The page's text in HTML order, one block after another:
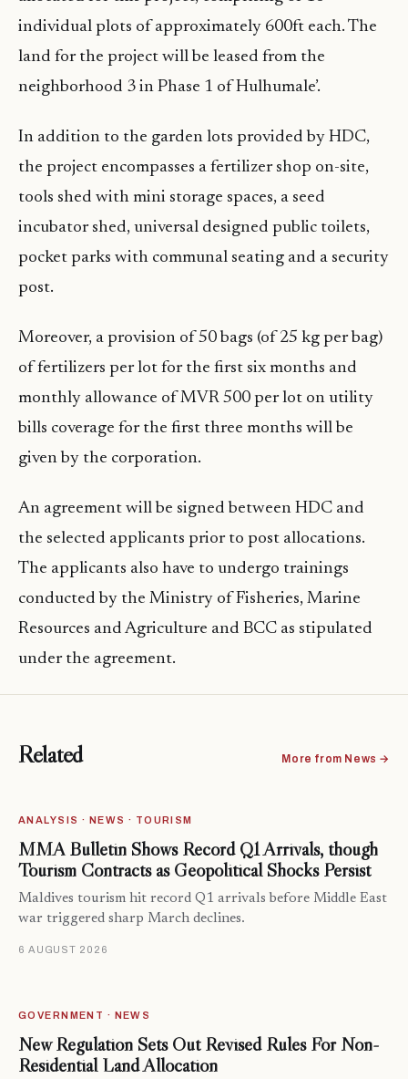
individual plots of approximately 600ft each. The
land for the project will be leased from the
neighborhood 3 in Phase 1 of Hulhumale’.
In addition to the garden lots provided by HDC,
the project encompasses a fertilizer shop on-site,
tools shed with mini storage spaces, a seed
incubator shed, universal designed public toilets,
pocket parks with communal seating and a security
post.
Moreover, a provision of 50 bags (of 25 kg per bag)
of fertilizers per lot for the first six months and
monthly allowance of MVR 500 per lot on utility
bills coverage for the first three months will be
given by the corporation.
An agreement will be signed between HDC and
the selected applicants prior to post allocations.
The applicants also have to undergo trainings
conducted by the Ministry of Fisheries, Marine
Resources and Agriculture and BCC as stipulated
under the agreement.
Related More from News →
ANALYSIS · NEWS · TOURISM
MMA Bulletin Shows Record Q1 Arrivals, though
Tourism Contracts as Geopolitical Shocks Persist
Maldives tourism hit record Q1 arrivals before Middle East
war triggered sharp March declines.
6 AUGUST 2026
GOVERNMENT · NEWS
New Regulation Sets Out Revised Rules For Non-
Residential Land Allocation